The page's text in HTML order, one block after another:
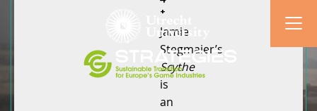
+
Jamie
Stegmaier’s
Scythe
is
an